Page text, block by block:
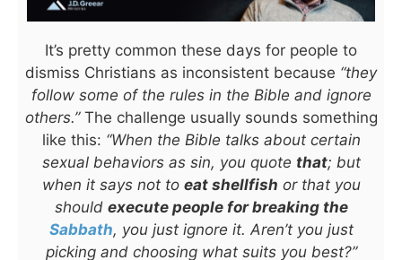
It’s pretty common these days for people to
dismiss Christians as inconsistent because “they
follow some of the rules in the Bible and ignore
others.” The challenge usually sounds something
like this: “When the Bible talks about certain
sexual behaviors as sin, you quote that; but
when it says not to eat shellfish or that you
should execute people for breaking the
Sabbath, you just ignore it. Aren’t you just
picking and choosing what suits you best?”